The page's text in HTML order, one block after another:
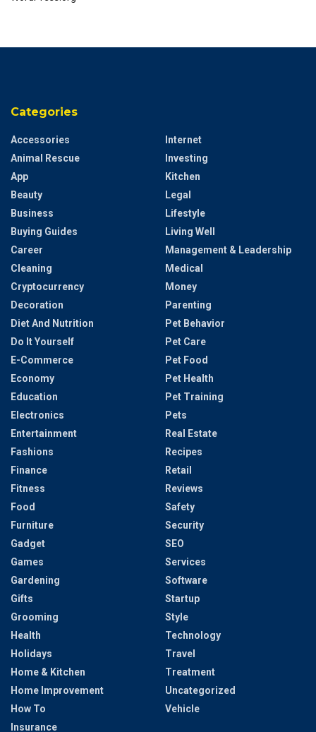
Categories
Accessories
Animal Rescue
App
Beauty
Business
Buying Guides
Career
Cleaning
Cryptocurrency
Decoration
Diet And Nutrition
Do It Yourself
E-Commerce
Economy
Education
Electronics
Entertainment
Fashions
Finance
Fitness
Food
Furniture
Gadget
Games
Gardening
Gifts
Grooming
Health
Holidays
Home & Kitchen
Home Improvement
How To
Insurance
Internet
Investing
Kitchen
Legal
Lifestyle
Living Well
Management & Leadership
Medical
Money
Parenting
Pet Behavior
Pet Care
Pet Food
Pet Health
Pet Training
Pets
Real Estate
Recipes
Retail
Reviews
Safety
Security
SEO
Services
Software
Startup
Style
Technology
Travel
Treatment
Uncategorized
Vehicle